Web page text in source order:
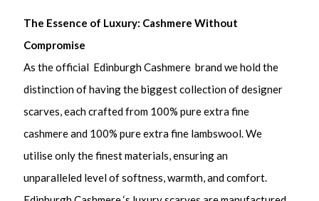
The Essence of Luxury: Cashmere Without
Compromise
As the official Edinburgh Cashmere brand we hold the
distinction of having the biggest collection of designer
scarves, each crafted from 100% pure extra fine
cashmere and 100% pure extra fine lambswool. We
utilise only the finest materials, ensuring an
unparalleled level of softness, warmth, and comfort.